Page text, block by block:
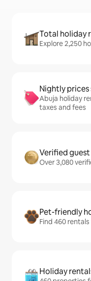
Total holiday
Explore 2,250
Nightly
Abuja holiday
taxes and fees
Verified
Over 3,080
Pet-friendly
Find 460
Holiday